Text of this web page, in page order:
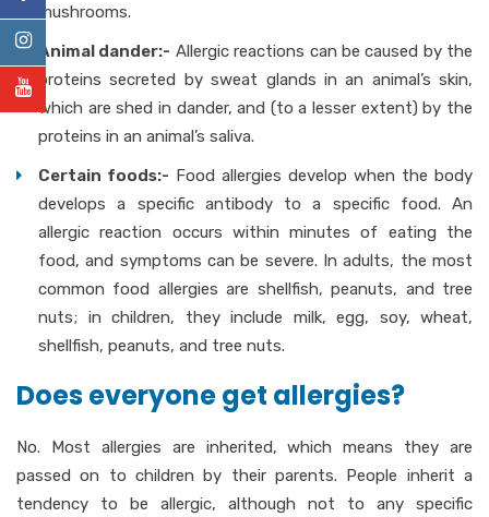
mushrooms.
Animal dander:- Allergic reactions can be caused by the
proteins secreted by sweat glands in an animal’s skin,
which are shed in dander, and (to a lesser extent) by the
proteins in an animal’s saliva.
Certain foods:- Food allergies develop when the body
develops a specific antibody to a specific food. An
allergic reaction occurs within minutes of eating the
food, and symptoms can be severe. In adults, the most
common food allergies are shellfish, peanuts, and tree
nuts; in children, they include milk, egg, soy, wheat,
shellfish, peanuts, and tree nuts.
Does everyone get allergies?
No. Most allergies are inherited, which means they are
passed on to children by their parents. People inherit a
tendency to be allergic, although not to any specific